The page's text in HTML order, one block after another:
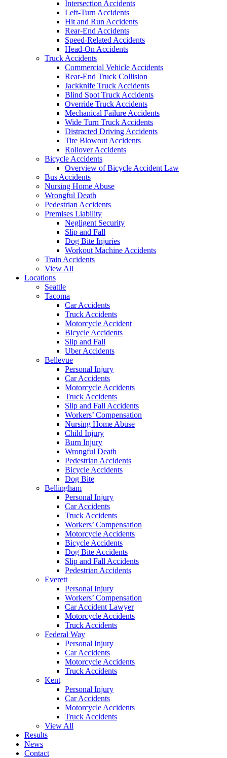
Intersection Accidents
Left-Turn Accidents
Hit and Run Accidents
Rear-End Accidents
Speed-Related Accidents
Head-On Accidents
Truck Accidents
Commercial Vehicle Accidents
Rear-End Truck Collision
Jackknife Truck Accidents
Blind Spot Truck Accidents
Override Truck Accidents
Mechanical Failure Accidents
Wide Turn Truck Accidents
Distracted Driving Accidents
Tire Blowout Accidents
Rollover Accidents
Bicycle Accidents
Overview of Bicycle Accident Law
Bus Accidents
Nursing Home Abuse
Wrongful Death
Pedestrian Accidents
Premises Liability
Negligent Security
Slip and Fall
Dog Bite Injuries
Workout Machine Accidents
Train Accidents
View All
Locations
Seattle
Tacoma
Car Accidents
Truck Accidents
Motorcycle Accident
Bicycle Accidents
Slip and Fall
Uber Accidents
Bellevue
Personal Injury
Car Accidents
Motorcycle Accidents
Truck Accidents
Slip and Fall Accidents
Workers’ Compensation
Nursing Home Abuse
Child Injury
Burn Injury
Wrongful Death
Pedestrian Accidents
Bicycle Accidents
Dog Bite
Bellingham
Personal Injury
Car Accidents
Truck Accidents
Workers’ Compensation
Motorcycle Accidents
Bicycle Accidents
Dog Bite Accidents
Slip and Fall Accidents
Pedestrian Accidents
Everett
Personal Injury
Workers’ Compensation
Car Accident Lawyer
Motorcycle Accidents
Truck Accidents
Federal Way
Personal Injury
Car Accidents
Motorcycle Accidents
Truck Accidents
Kent
Personal Injury
Car Accidents
Motorcycle Accidents
Truck Accidents
View All
Results
News
Contact